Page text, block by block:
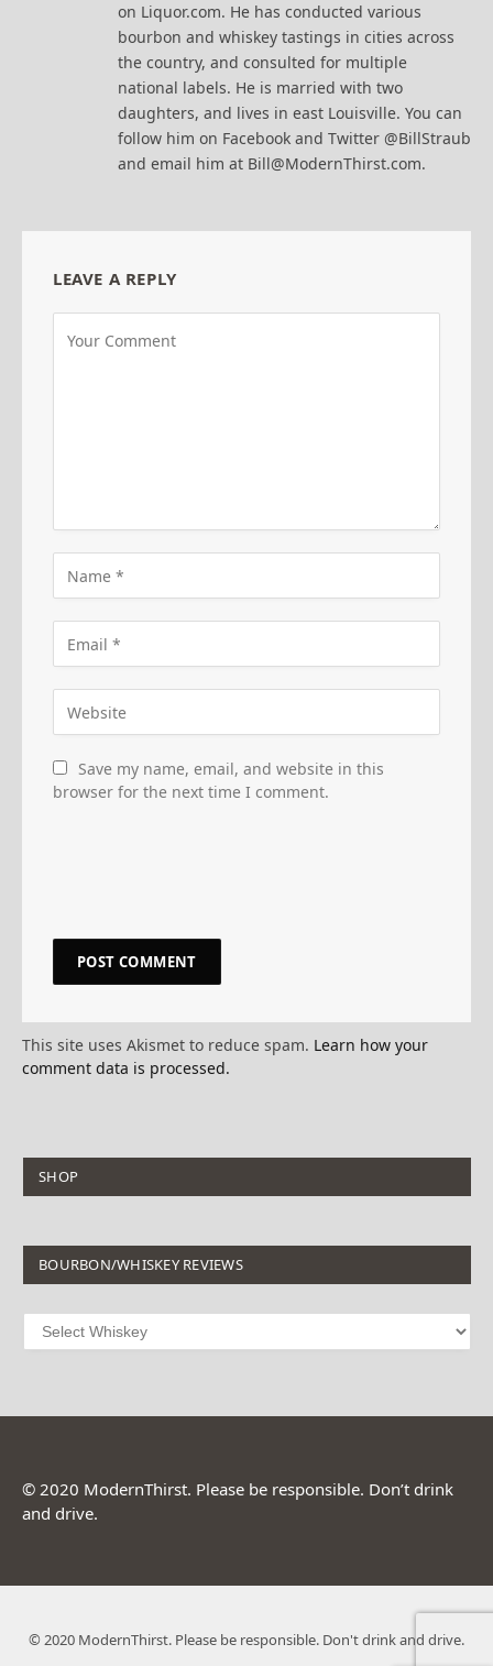
on Liquor.com. He has conducted various
bourbon and whiskey tastings in cities across
the country, and consulted for multiple
national labels. He is married with two
daughters, and lives in east Louisville. You can
follow him on Facebook and Twitter @BillStraub
and email him at Bill@ModernThirst.com.
LEAVE A REPLY
Save my name, email, and website in this
browser for the next time I comment.
This site uses Akismet to reduce spam. Learn how your
comment data is processed.
SHOP
BOURBON/WHISKEY REVIEWS
© 2020 ModernThirst. Please be responsible. Don’t drink
and drive.
© 2020 ModernThirst. Please be responsible. Don't drink and drive.